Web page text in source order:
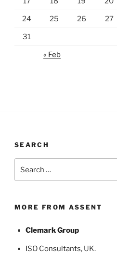
24 25 26 27
31
« Feb
SEARCH
for:
MORE FROM ASSENT
Clemark Group
ISO Consultants, UK.